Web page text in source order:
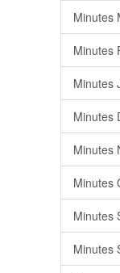
Minutes
Minutes
Minutes
Minutes
Minutes
Minutes
Minutes
Minutes